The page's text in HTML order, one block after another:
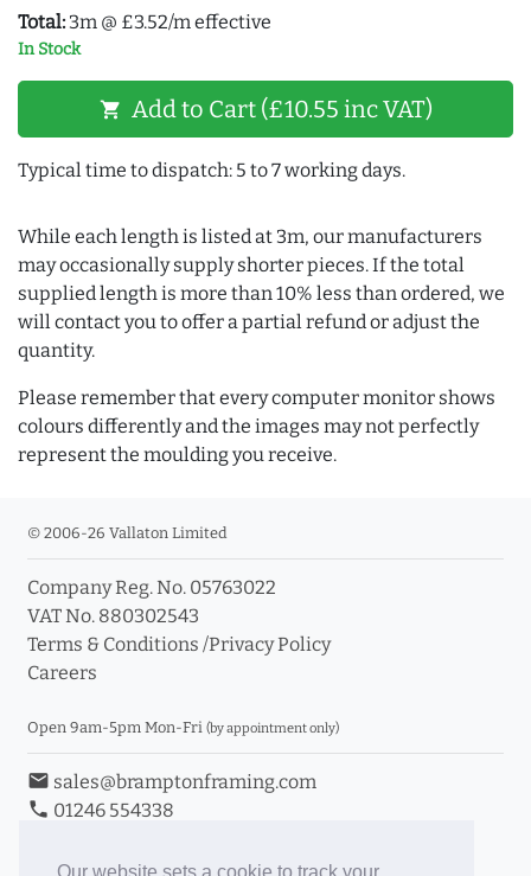
Total: 3m @ £3.52/m effective
In Stock
shopping_cart Add to Cart (£10.55 inc VAT)
Typical time to dispatch: 5 to 7 working days.
While each length is listed at 3m, our manufacturers
may occasionally supply shorter pieces. If the total
supplied length is more than 10% less than ordered, we
will contact you to offer a partial refund or adjust the
quantity.
Please remember that every computer monitor shows
colours differently and the images may not perfectly
represent the moulding you receive.
© 2006-26 Vallaton Limited
Company Reg. No. 05763022
VAT No. 880302543
Terms & Conditions /Privacy Policy
Careers
Open 9am-5pm Mon-Fri (by appointment only)
email sales@bramptonframing.com
phone 01246 554338
Book an Appointment